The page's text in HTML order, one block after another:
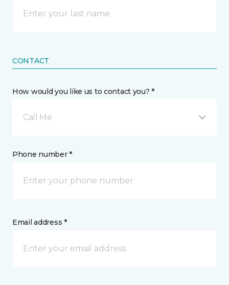
CONTACT
How would you like us to contact you? *
Call Me
Phone number *
Email address *